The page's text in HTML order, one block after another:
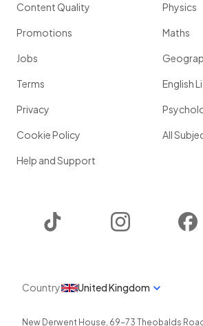
Content Quality
Promotions
Jobs
Terms
Privacy
Cookie Policy
Help and Support
Physics
Maths
English
All
Instagram
Country United Kingdom
New Derwent House, 69-73 Theobalds